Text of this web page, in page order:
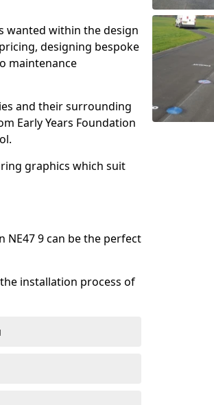
wanted within the design
designing bespoke
maintenance
and their surrounding
Early Years Foundation
graphics which suit
NE47 9 can be the perfect
installation process of